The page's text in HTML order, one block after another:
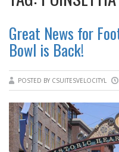
Great News for
Bowl is Back!
POSTED BY CSUITESVELOCITYL